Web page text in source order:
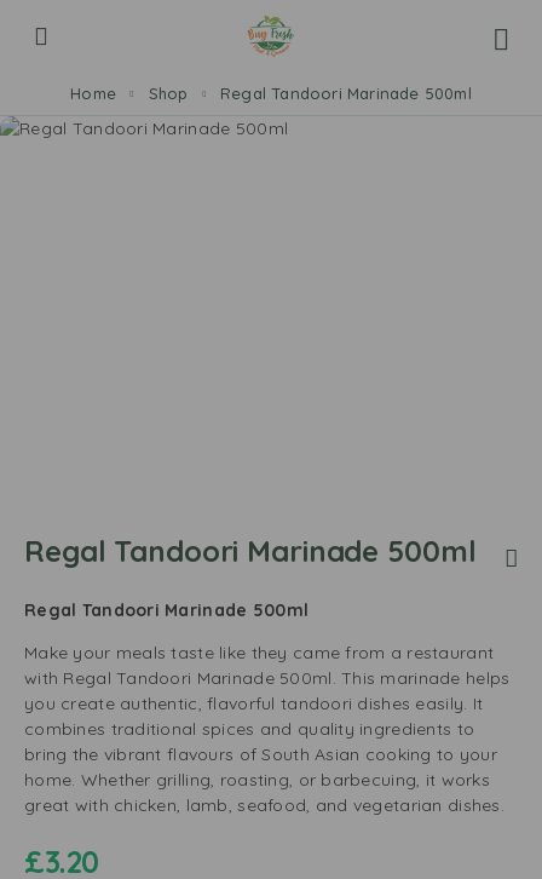
Home Shop Regal Tandoori Marinade 500ml
Regal Tandoori Marinade 500ml
Regal Tandoori Marinade 500ml
Make your meals taste like they came from a restaurant
with Regal Tandoori Marinade 500ml. This marinade helps
you create authentic, flavorful tandoori dishes easily. It
combines traditional spices and quality ingredients to
bring the vibrant flavours of South Asian cooking to your
home. Whether grilling, roasting, or barbecuing, it works
great with chicken, lamb, seafood, and vegetarian dishes.
£3.20